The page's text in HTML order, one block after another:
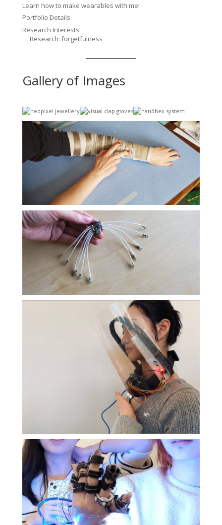
Learn how to make wearables with me!
Portfolio Details
Research Interests
Research: forgetfulness
Gallery of Images